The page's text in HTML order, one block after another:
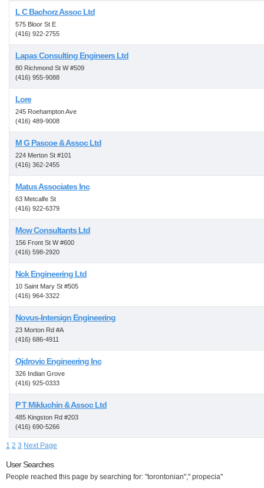
L C Bachorz Assoc Ltd
575 Bloor St E
(416) 922-2755
Lapas Consulting Engineers Ltd
80 Richmond St W #509
(416) 955-9088
Lore
245 Roehampton Ave
(416) 489-9008
M G Pascoe & Assoc Ltd
224 Merton St #101
(416) 362-2455
Matus Associates Inc
63 Metcalfe St
(416) 922-6379
Mcw Consultants Ltd
156 Front St W #600
(416) 598-2920
Nck Engineering Ltd
10 Saint Mary St #505
(416) 964-3322
Novus-Intersign Engineering
23 Morton Rd #A
(416) 686-4911
Ojdrovic Engineering Inc
326 Indian Grove
(416) 925-0333
P T Mikluchin & Assoc Ltd
485 Kingston Rd #203
(416) 690-5266
1 2 3 Next Page
User Searches
People reached this page by searching for: "torontonian"," propecia"